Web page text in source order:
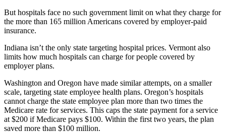
But hospitals face no such government limit on what they charge for
the more than 165 million Americans covered by employer-paid
insurance.
Indiana isn’t the only state targeting hospital prices. Vermont also
limits how much hospitals can charge for people covered by
employer plans.
Washington and Oregon have made similar attempts, on a smaller
scale, targeting state employee health plans. Oregon’s hospitals
cannot charge the state employee plan more than two times the
Medicare rate for services. This caps the state payment for a service
at $200 if Medicare pays $100. Within the first two years, the plan
saved more than $100 million.